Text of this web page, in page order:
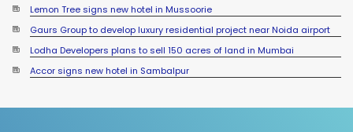
Lemon Tree signs new hotel in Mussoorie
Gaurs Group to develop luxury residential project near Noida airport
Lodha Developers plans to sell 150 acres of land in Mumbai
Accor signs new hotel in Sambalpur